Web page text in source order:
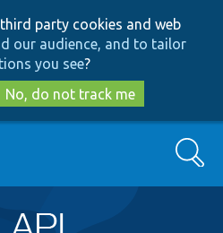
to
main
content
to
search
party cookies and web
our audience, and to tailor
you see?
No, do not track me
Search